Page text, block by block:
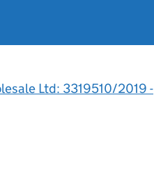
Ltd: 3319510/2019 -